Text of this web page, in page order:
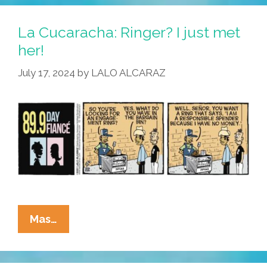
Memo,
A
Pops
Pregunta
La Cucaracha: Ringer? I just met
her!
July 17, 2024 by LALO ALCARAZ
Mas…
Cucaracha:
Ringer?